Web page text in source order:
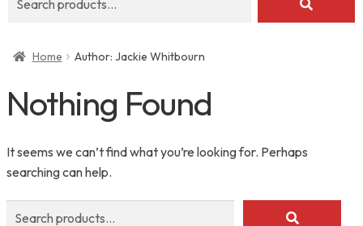
Home Author: Jackie Whitbourn
Nothing Found
It seems we can’t find what you’re looking for. Perhaps
searching can help.